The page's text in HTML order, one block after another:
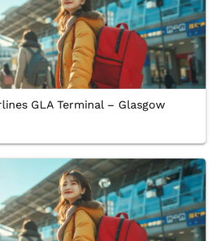
GLA Terminal – Glasgow